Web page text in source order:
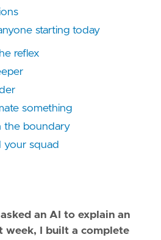
starting today
reflex
something
the boundary
your squad
an AI to explain an
week, I built a complete